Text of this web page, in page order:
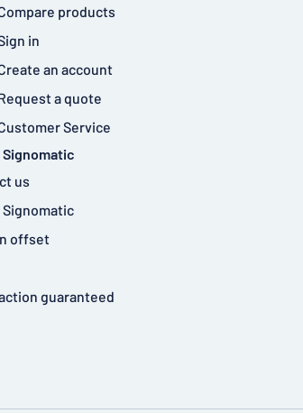
products
in
an account
a quote
Service
us
offset
guaranteed